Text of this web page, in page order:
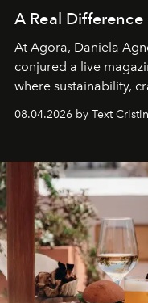
A Real Difference
At Agora, Daniela
conjured a live
where sustainability,
Business of Fashion
can be.
08.04.2026 by Text